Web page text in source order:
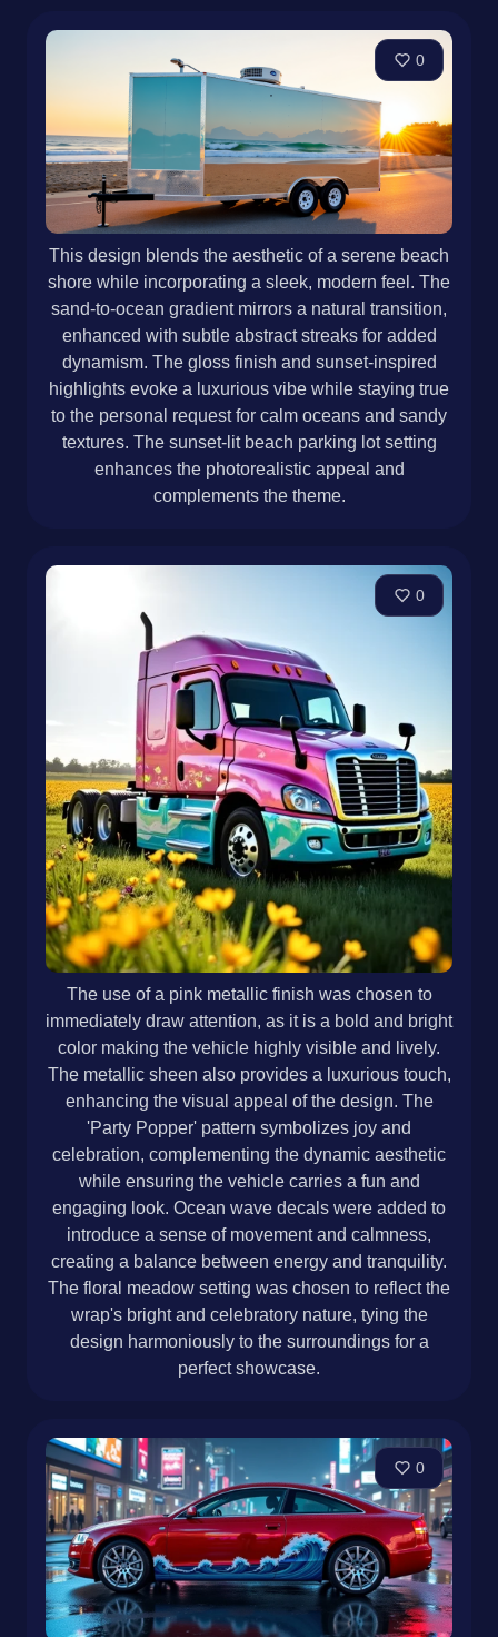
0
This design blends the aesthetic of a serene beach
shore while incorporating a sleek, modern feel. The
sand-to-ocean gradient mirrors a natural transition,
enhanced with subtle abstract streaks for added
dynamism. The gloss finish and sunset-inspired
highlights evoke a luxurious vibe while staying true
to the personal request for calm oceans and sandy
textures. The sunset-lit beach parking lot setting
enhances the photorealistic appeal and
complements the theme.
0
The use of a pink metallic finish was chosen to
immediately draw attention, as it is a bold and bright
color making the vehicle highly visible and lively.
The metallic sheen also provides a luxurious touch,
enhancing the visual appeal of the design. The
'Party Popper' pattern symbolizes joy and
celebration, complementing the dynamic aesthetic
while ensuring the vehicle carries a fun and
engaging look. Ocean wave decals were added to
introduce a sense of movement and calmness,
creating a balance between energy and tranquility.
The floral meadow setting was chosen to reflect the
wrap's bright and celebratory nature, tying the
design harmoniously to the surroundings for a
perfect showcase.
0